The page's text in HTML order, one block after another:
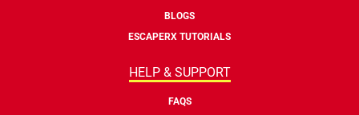
BLOGS
ESCAPERX TUTORIALS
HELP & SUPPORT
FAQS